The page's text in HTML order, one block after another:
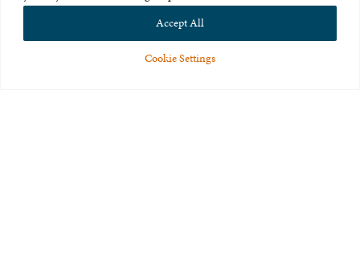
Cookie Settings
Accept All
Terms of Use